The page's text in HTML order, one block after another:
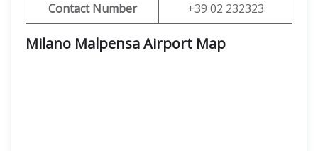
Contact Number
+39 02 232323
Milano Malpensa Airport Map